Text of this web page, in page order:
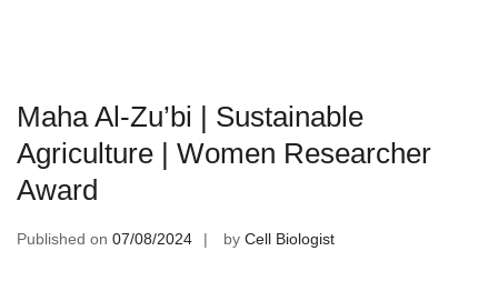
Maha Al-Zu’bi | Sustainable
Agriculture | Women Researcher
Award
Published on 07/08/2024 by Cell Biologist